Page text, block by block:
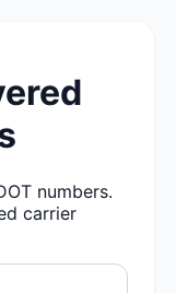
numbers.
carrier